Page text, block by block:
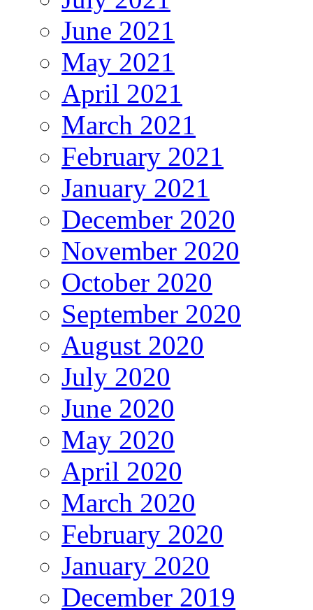
June 2021
May 2021
April 2021
March 2021
February 2021
January 2021
December 2020
November 2020
October 2020
September 2020
August 2020
July 2020
June 2020
May 2020
April 2020
March 2020
February 2020
January 2020
December 2019